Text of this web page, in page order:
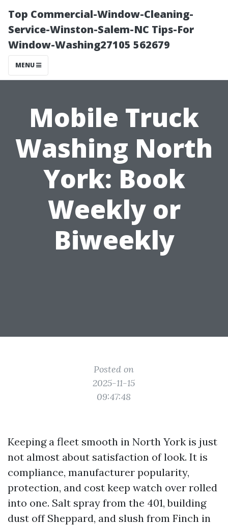
Top Commercial-Window-Cleaning-
Service-Winston-Salem-NC Tips-For
Window-Washing27105 562679
MENU
Mobile Truck
Washing North
York: Book
Weekly or
Biweekly
Posted on
2025-11-15
09:47:48
Keeping a fleet smooth in North York is just
not almost about satisfaction of look. It is
compliance, manufacturer popularity,
protection, and cost keep watch over rolled
into one. Salt spray from the 401, building
dust off Sheppard, and slush from Finch in